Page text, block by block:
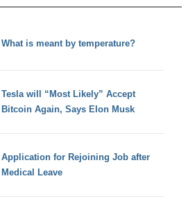
What is meant by temperature?
Tesla will “Most Likely” Accept
Bitcoin Again, Says Elon Musk
Application for Rejoining Job after
Medical Leave